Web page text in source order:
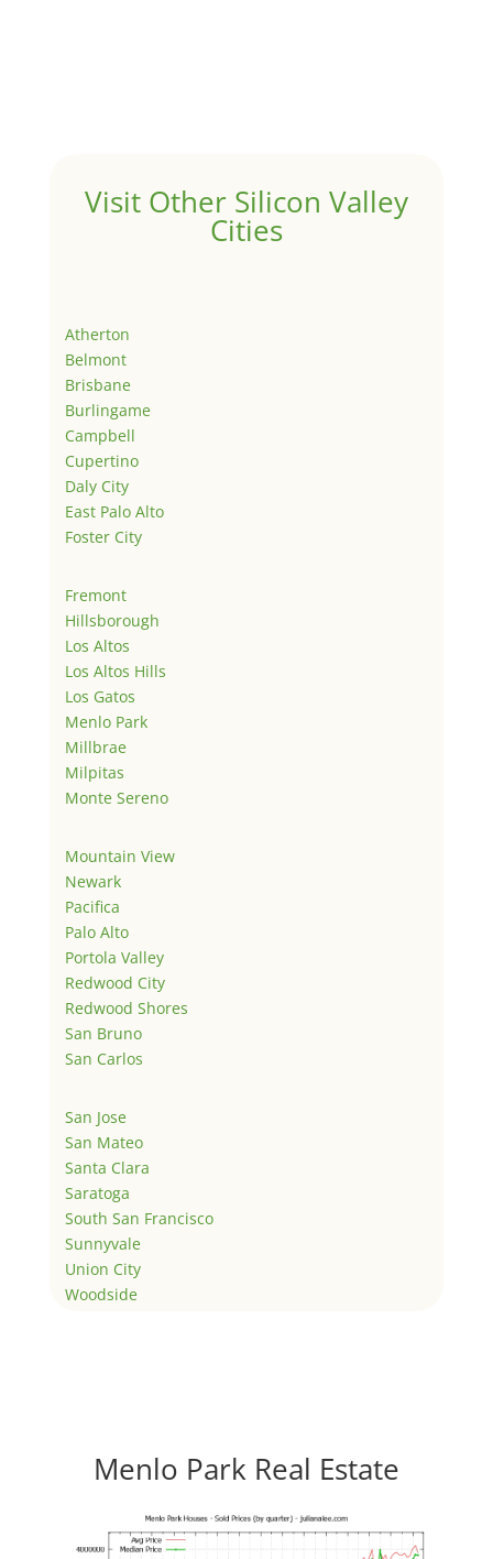
Visit Other Silicon Valley
Cities
Atherton
Belmont
Brisbane
Burlingame
Campbell
Cupertino
Daly City
East Palo Alto
Foster City
Fremont
Hillsborough
Los Altos
Los Altos Hills
Los Gatos
Menlo Park
Millbrae
Milpitas
Monte Sereno
Mountain View
Newark
Pacifica
Palo Alto
Portola Valley
Redwood City
Redwood Shores
San Bruno
San Carlos
San Jose
San Mateo
Santa Clara
Saratoga
South San Francisco
Sunnyvale
Union City
Woodside
Menlo Park Real Estate